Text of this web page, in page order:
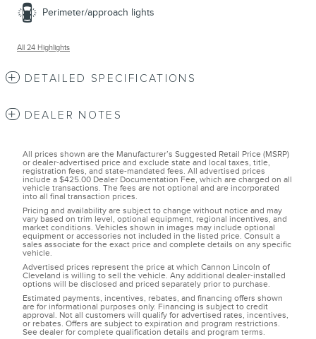
Perimeter/approach lights
All 24 Highlights
DETAILED SPECIFICATIONS
DEALER NOTES
All prices shown are the Manufacturer’s Suggested Retail Price (MSRP)
or dealer-advertised price and exclude state and local taxes, title,
registration fees, and state-mandated fees. All advertised prices
include a $425.00 Dealer Documentation Fee, which are charged on all
vehicle transactions. The fees are not optional and are incorporated
into all final transaction prices.
Pricing and availability are subject to change without notice and may
vary based on trim level, optional equipment, regional incentives, and
market conditions. Vehicles shown in images may include optional
equipment or accessories not included in the listed price. Consult a
sales associate for the exact price and complete details on any specific
vehicle.
Advertised prices represent the price at which Cannon Lincoln of
Cleveland is willing to sell the vehicle. Any additional dealer-installed
options will be disclosed and priced separately prior to purchase.
Estimated payments, incentives, rebates, and financing offers shown
are for informational purposes only. Financing is subject to credit
approval. Not all customers will qualify for advertised rates, incentives,
or rebates. Offers are subject to expiration and program restrictions.
See dealer for complete qualification details and program terms.